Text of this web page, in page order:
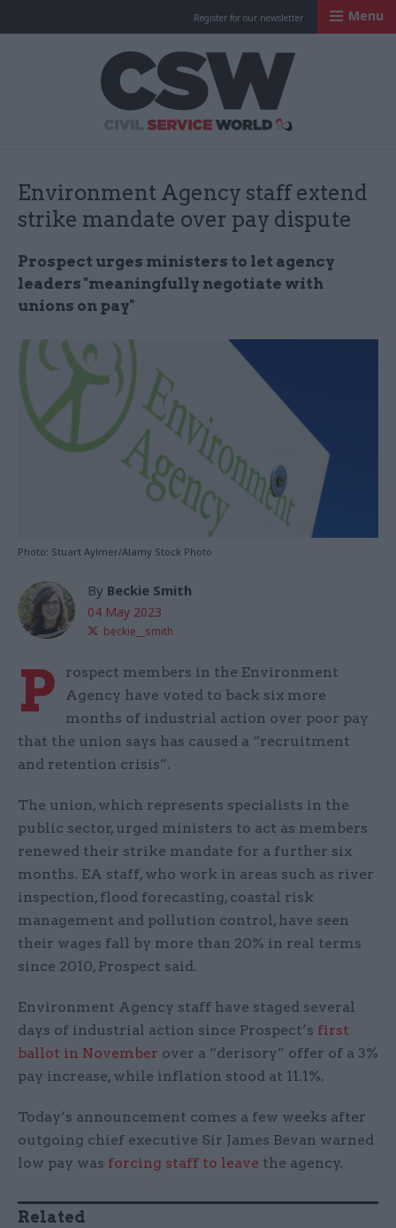
Register for our newsletter Menu
Environment Agency staff extend
strike mandate over pay dispute
Prospect urges ministers to let agency
leaders "meaningfully negotiate with
unions on pay"
Photo: Stuart Aylmer/Alamy Stock Photo
By Beckie Smith
04 May 2023
beckie__smith
P
rospect members in the Environment
Agency have voted to back six more
months of industrial action over poor pay
that the union says has caused a “recruitment
and retention crisis”.
The union, which represents specialists in the
public sector, urged ministers to act as members
renewed their strike mandate for a further six
months. EA staff, who work in areas such as river
inspection, flood forecasting, coastal risk
management and pollution control, have seen
their wages fall by more than 20% in real terms
since 2010, Prospect said.
Environment Agency staff have staged several
days of industrial action since Prospect’s first
ballot in November over a “derisory” offer of a 3%
pay increase, while inflation stood at 11.1%.
Today’s announcement comes a few weeks after
outgoing chief executive Sir James Bevan warned
low pay was forcing staff to leave the agency.
Related